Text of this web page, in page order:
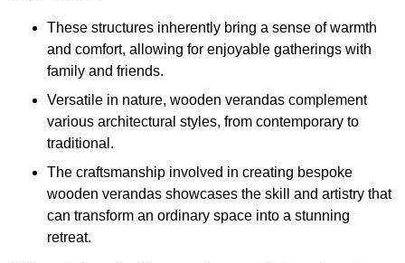
These structures inherently bring a sense of warmth
and comfort, allowing for enjoyable gatherings with
family and friends.
Versatile in nature, wooden verandas complement
various architectural styles, from contemporary to
traditional.
The craftsmanship involved in creating bespoke
wooden verandas showcases the skill and artistry that
can transform an ordinary space into a stunning
retreat.